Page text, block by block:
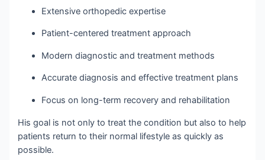
Extensive orthopedic expertise
Patient-centered treatment approach
Modern diagnostic and treatment methods
Accurate diagnosis and effective treatment plans
Focus on long-term recovery and rehabilitation
His goal is not only to treat the condition but also to help
patients return to their normal lifestyle as quickly as
possible.